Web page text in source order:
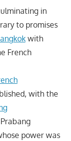
in
to promises
with
French
with the
power was